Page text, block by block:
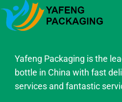
Yafeng Packaging is the
bottle in China with fast
services and fantastic